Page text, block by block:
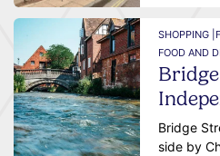
SHOPPING |
FOOD AND
Bridge
side by